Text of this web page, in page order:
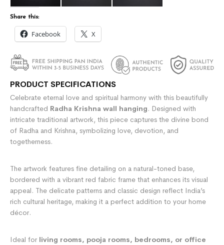
Share this:
Facebook X
PRODUCT SPECIFICATIONS
Celebrate eternal love and spiritual harmony with this beautifully
handcrafted Radha Krishna wall hanging. Designed with
intricate traditional artwork, this piece captures the divine bond
of Radha and Krishna, symbolizing love, devotion, and
togetherness.
The artwork features fine detailing on a natural-toned base,
bordered with a vibrant red fabric frame that enhances its visual
appeal. The delicate patterns and classic design reflect India’s
rich cultural heritage, making it a perfect addition to your home
décor.
Ideal for living rooms, pooja rooms, bedrooms, or office